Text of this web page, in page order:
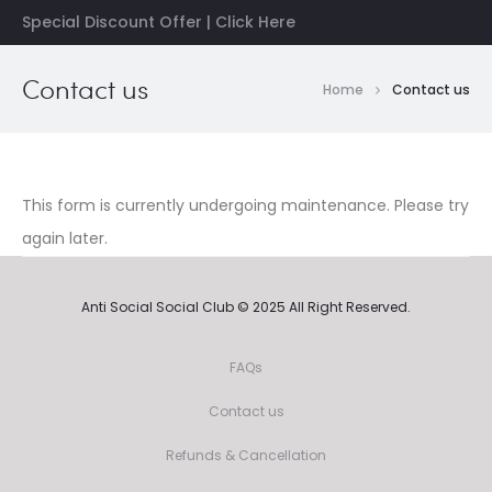
Special Discount Offer | Click Here
Contact us Home Contact us
This form is currently undergoing maintenance. Please try
again later.
Anti Social Social Club © 2025 All Right Reserved.
FAQs
Contact us
Refunds & Cancellation